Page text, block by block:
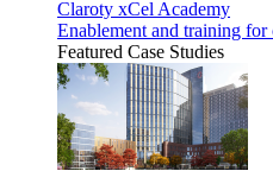
Claroty xCel Academy
Enablement and training for
Featured Case Studies